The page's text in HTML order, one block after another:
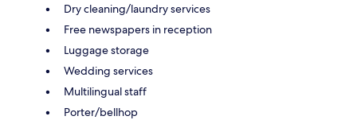
Dry cleaning/laundry services
Free newspapers in reception
Luggage storage
Wedding services
Multilingual staff
Porter/bellhop